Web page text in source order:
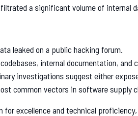
a significant volume of internal
leaked on a public hacking forum.
internal documentation, and
investigations suggest either
common vectors in software supply
for excellence and technical